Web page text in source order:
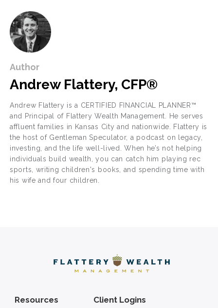
Author
Andrew Flattery, CFP®
Andrew Flattery is a CERTIFIED FINANCIAL PLANNER™
and Principal of Flattery Wealth Management. He serves
affluent families in Kansas City and nationwide. Flattery is
the host of Gentleman Speculator, a podcast on legacy,
investing, and the life well-lived. When he’s not helping
individuals build wealth, you can catch him playing rec
sports, writing children's books, and spending time with
his wife and four children.
Resources Client Logins